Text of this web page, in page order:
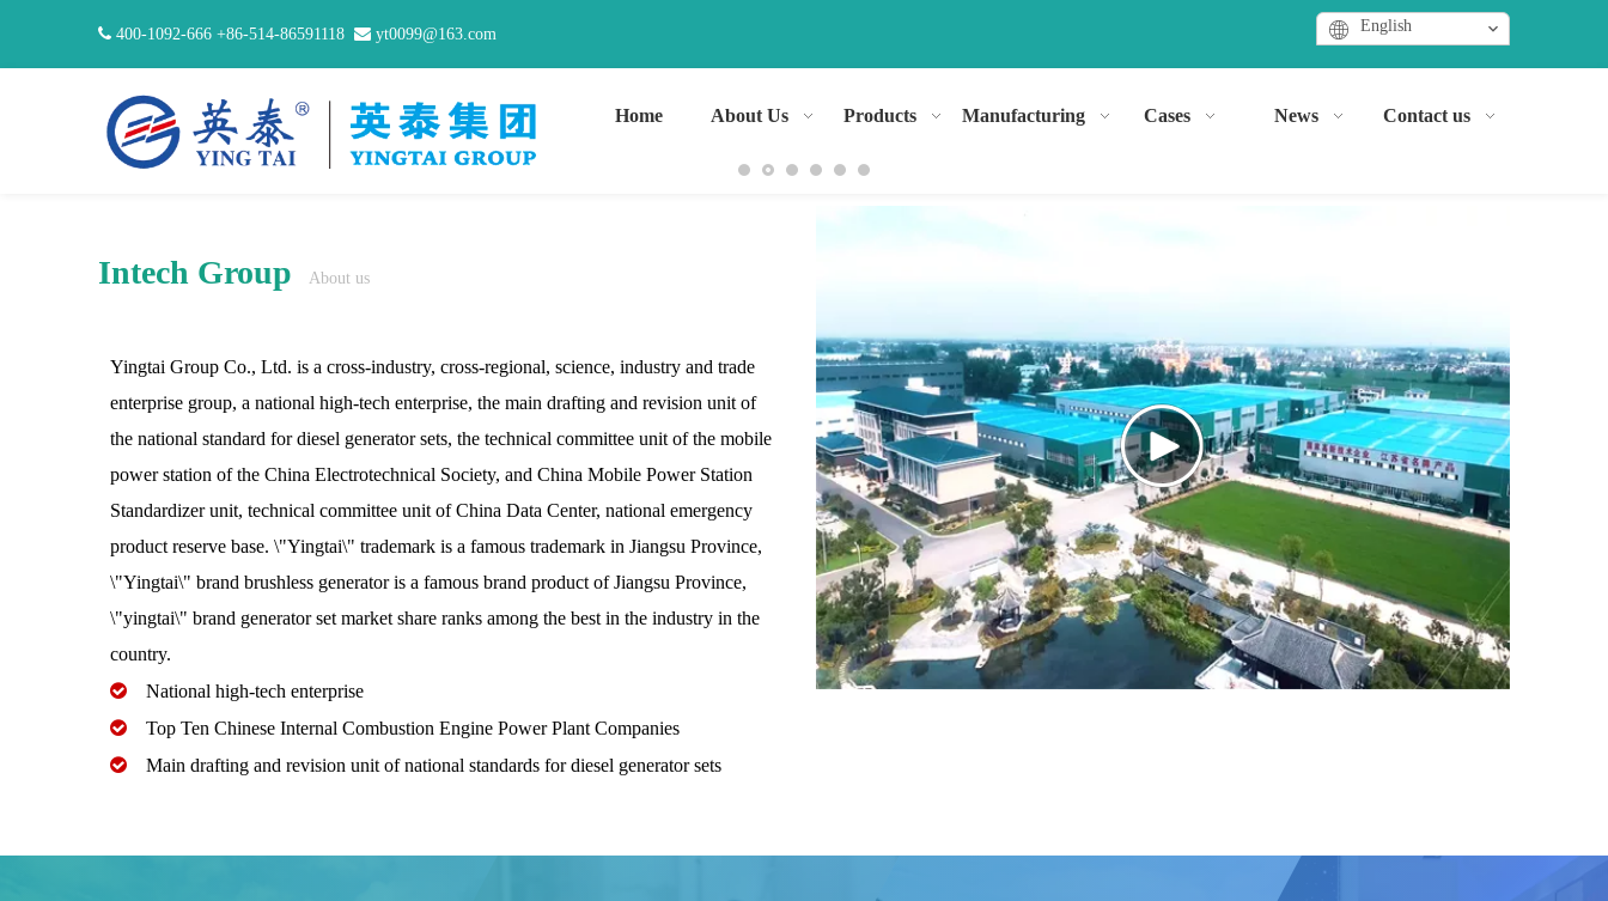
 400-1092-666 +86-514-86591118  yt0099@163.com English
Home About Us Products Manufacturing Cases News Contact us
Intech Group About us
Yingtai Group Co., Ltd. is a cross-industry, cross-regional, science, industry and trade
enterprise group, a national high-tech enterprise, the main drafting and revision unit of
the national standard for diesel generator sets, the technical committee unit of the mobile
power station of the China Electrotechnical Society, and China Mobile Power Station
Standardizer unit, technical committee unit of China Data Center, national emergency
product reserve base. \"Yingtai\" trademark is a famous trademark in Jiangsu Province,
\"Yingtai\" brand brushless generator is a famous brand product of Jiangsu Province,
\"yingtai\" brand generator set market share ranks among the best in the industry in the
country.
 National high-tech enterprise
 Top Ten Chinese Internal Combustion Engine Power Plant Companies
 Main drafting and revision unit of national standards for diesel generator sets